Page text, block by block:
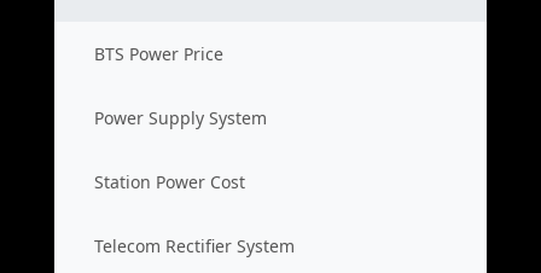
BTS Power Price
Power Supply System
Station Power Cost
Telecom Rectifier System